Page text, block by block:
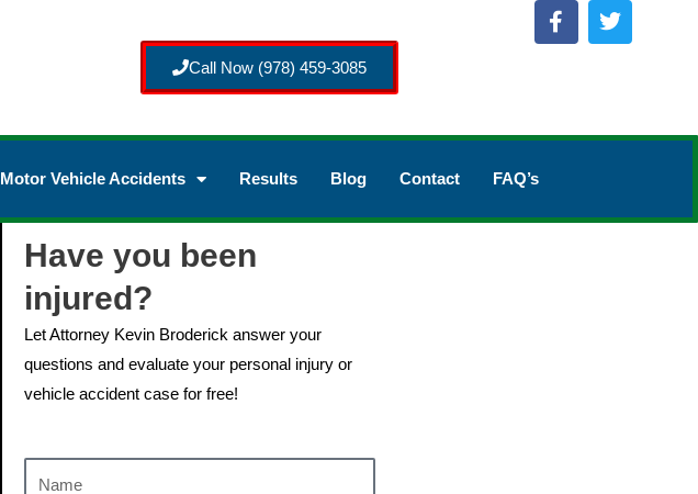
Call Now (978) 459-3085
Motor Vehicle Accidents Results Blog Contact FAQ’s
Have you been
injured?
Let Attorney Kevin Broderick answer your
questions and evaluate your personal injury or
vehicle accident case for free!